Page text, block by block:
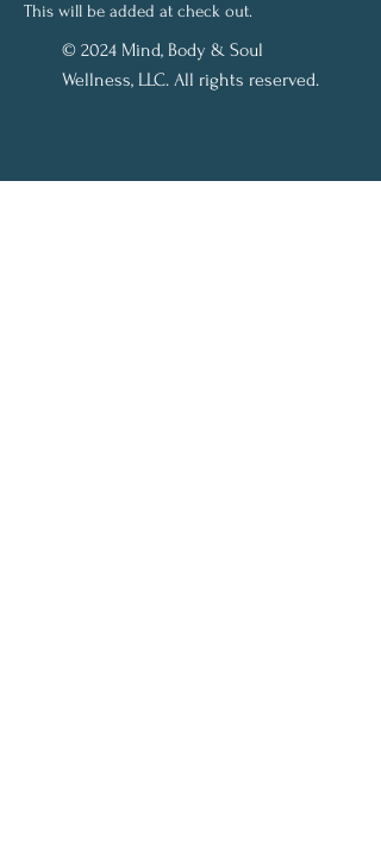
This will be added at check out.
© 2024 Mind, Body & Soul
Wellness, LLC. All rights reserved.